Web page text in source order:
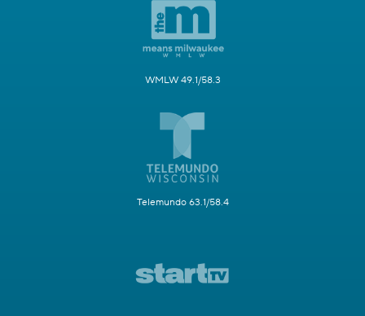
WMLW 49.1/58.3
Telemundo 63.1/58.4